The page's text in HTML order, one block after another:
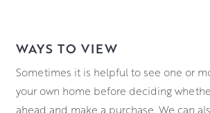
WAYS TO VIEW
Sometimes it is helpful to see one or
your own home before deciding
ahead and make a purchase. We can